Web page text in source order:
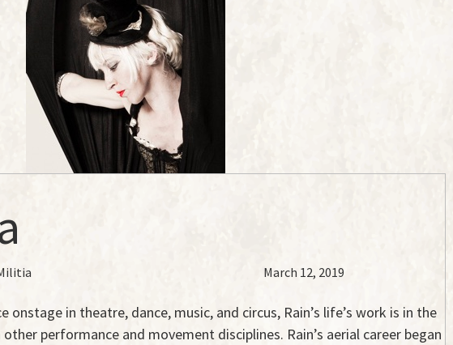
March 12, 2019
onstage in theatre, dance, music, and circus, Rain’s life’s work is in the
performance and movement disciplines. Rain’s aerial career began